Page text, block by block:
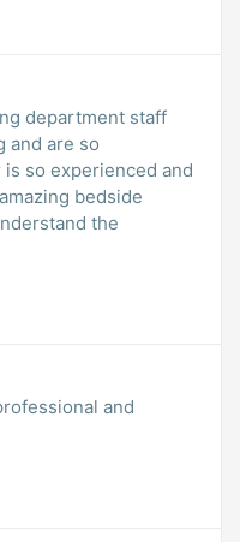
department staff
and are so
so experienced and
bedside
the
and